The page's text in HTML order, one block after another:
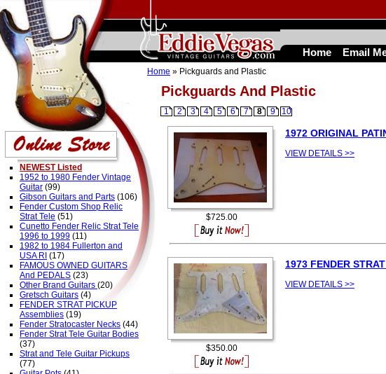
Pickguards And Plastic
Home » Pickguards and Plastic
1 2 3 4 5 6 7 8 9 10
$725.00
1972 ORIGINAL
VIEW DETAILS >>
$350.00
1973 FENDER
VIEW DETAILS >>
NEWEST Listed
1952 to 1980 Fender Vintage
Guitar (99)
Gibson Guitars and Parts (106)
Fender Custom Shop Relic
Strat Tele (51)
Cunetto Fender Relic Strat Tele
1996 to 1999 (11)
1982 to 1984 Fullerton and
USA RI (17)
FAMOUS OWNED GUITARS
And PEDALS (23)
Other Brand Guitars (20)
Gretsch Guitars (4)
FENDER STRAT PICKUP
Assemblies (19)
Fender Stratocaster Necks (44)
Fender Strat Tele Guitar Bodies
(37)
Strat and Tele Guitar Pickups
(77)
Home Email